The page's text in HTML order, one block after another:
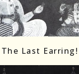
The Last Earring!